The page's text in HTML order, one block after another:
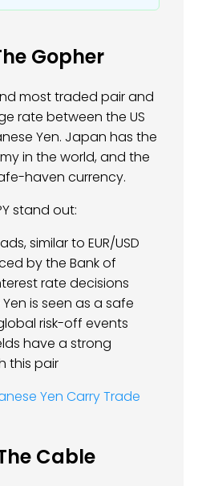
Gopher
most traded pair and
rate between the US
Yen. Japan has the
in the world, and the
haven currency.
stand out:
similar to EUR/USD
by the Bank of
rate decisions
is seen as a safe
risk-off events
have a strong
this pair
Yen Carry Trade
Cable